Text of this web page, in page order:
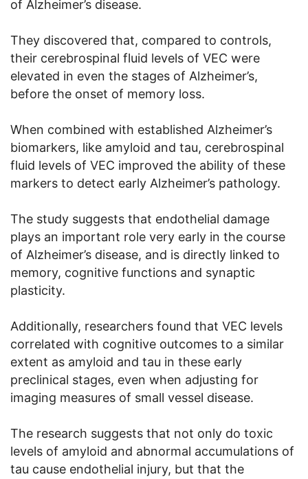
of Alzheimer’s disease.
They discovered that, compared to controls,
their cerebrospinal fluid levels of VEC were
elevated in even the stages of Alzheimer’s,
before the onset of memory loss.
When combined with established Alzheimer’s
biomarkers, like amyloid and tau, cerebrospinal
fluid levels of VEC improved the ability of these
markers to detect early Alzheimer’s pathology.
The study suggests that endothelial damage
plays an important role very early in the course
of Alzheimer’s disease, and is directly linked to
memory, cognitive functions and synaptic
plasticity.
Additionally, researchers found that VEC levels
correlated with cognitive outcomes to a similar
extent as amyloid and tau in these early
preclinical stages, even when adjusting for
imaging measures of small vessel disease.
The research suggests that not only do toxic
levels of amyloid and abnormal accumulations of
tau cause endothelial injury, but that the